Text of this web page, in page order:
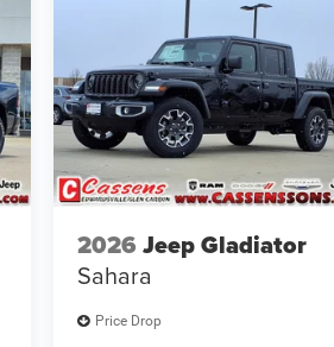
2026 Jeep Gladiator
Sahara
Price Drop